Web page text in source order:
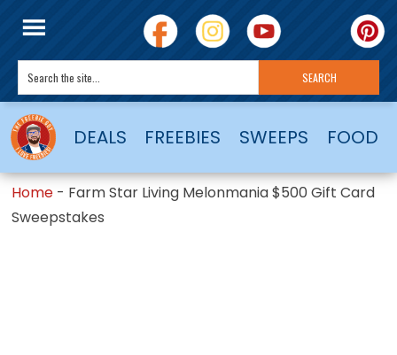
DEALS FREEBIES SWEEPS FOOD
Home - Farm Star Living Melonmania $500 Gift Card
Sweepstakes